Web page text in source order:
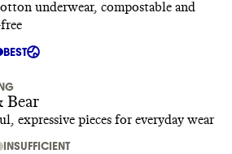
underwear, compostable and
BEST
Bear
expressive pieces for everyday wear
INSUFFICIENT